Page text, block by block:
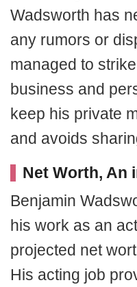
Wadsworth has
any rumors or
managed to
business and
keep his private
and avoids
Net Worth, An
Benjamin
his work as an
projected net
His acting job